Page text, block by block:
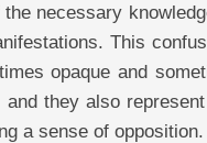
necessary
This
opaque and
they also
a sense of opposition.